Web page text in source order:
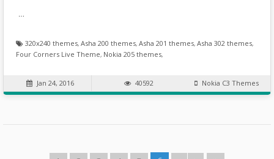
…
320x240 themes, Asha 200 themes, Asha 201 themes, Asha 302 themes,
Four Corners Live Theme, Nokia 205 themes,
Jan 24, 2016 40592 Nokia C3 Themes